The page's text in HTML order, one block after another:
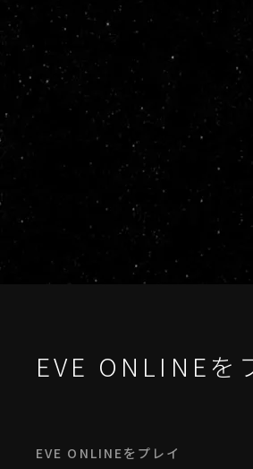
EVE ONLINEを
EVE ONLINEをプレイ